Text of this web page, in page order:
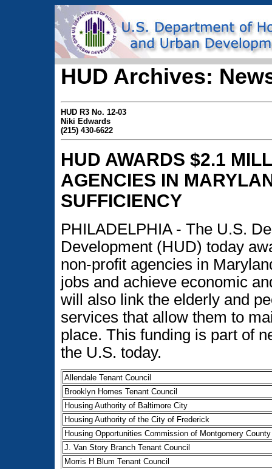
HUD Archives:
HUD R3 No. 12-03
Niki Edwards
(215) 430-6622
HUD AWARDS $2.1
AGENCIES IN
SUFFICIENCY
PHILADELPHIA - The U.S.
Development (HUD) today
non-profit agencies in
jobs and achieve economic
will also link the elderly and
services that allow them to
place. This funding is part of
the U.S. today.
Allendale Tenant Council
Brooklyn Homes Tenant Council
Housing Authority of Baltimore City
Housing Authority of the City of Frederick
Housing Opportunities Commission of Montgomery County
J. Van Story Branch Tenant Council
Morris H Blum Tenant Council